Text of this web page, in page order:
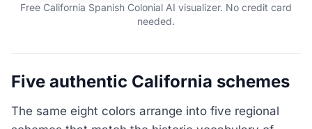
Free California Spanish Colonial AI visualizer. No credit card
needed.
Five authentic California schemes
The same eight colors arrange into five regional